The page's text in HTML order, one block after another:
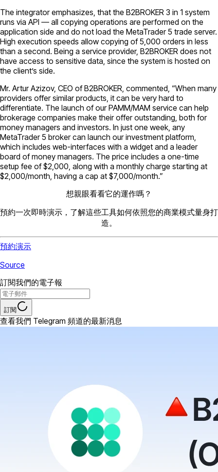
The integrator emphasizes, that the B2BROKER 3 in 1 system
runs via API — all copying operations are performed on the
application side and do not load the MetaTrader 5 trade server.
High execution speeds allow copying of 5,000 orders in less
than a second. Being a service provider, B2BROKER does not
have access to sensitive data, since the system is hosted on
the client’s side.
Mr. Artur Azizov, CEO of B2BROKER, commented, “When many
providers offer similar products, it can be very hard to
differentiate. The launch of our PAMM/MAM service can help
brokerage companies make their offer outstanding, both for
money managers and investors. In just one week, any
MetaTrader 5 broker can launch our investment platform,
which includes web-interfaces with a widget and a leader
board of money managers. The price includes a one-time
setup fee of $2,000, along with a monthly charge starting at
$2,000/month, having a cap at $7,000/month.”
想親眼看看它的運作嗎？
預約一次即時演示，了解這些工具如何依照您的商業模式量身打
造。
預約演示
Source
訂閱我們的電子報
訂閱
查看我們 Telegram 頻道的最新消息